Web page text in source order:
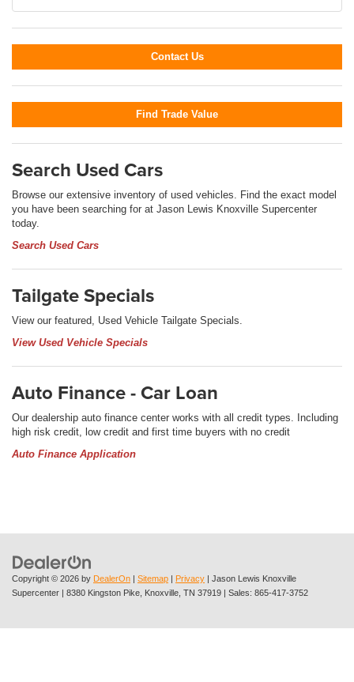
Contact Us
Find Trade Value
Search Used Cars
Browse our extensive inventory of used vehicles. Find the exact model
you have been searching for at Jason Lewis Knoxville Supercenter
today.
Search Used Cars
Tailgate Specials
View our featured, Used Vehicle Tailgate Specials.
View Used Vehicle Specials
Auto Finance - Car Loan
Our dealership auto finance center works with all credit types. Including
high risk credit, low credit and first time buyers with no credit
Auto Finance Application
Copyright © 2026 by DealerOn | Sitemap | Privacy | Jason Lewis Knoxville
Supercenter | 8380 Kingston Pike, Knoxville, TN 37919 | Sales: 865-417-3752